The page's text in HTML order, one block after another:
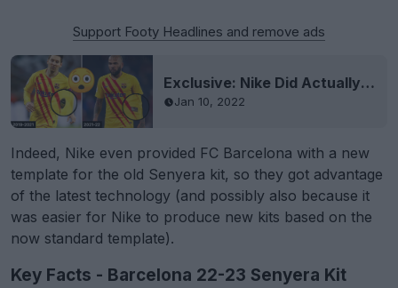
Support Footy Headlines and remove ads
Exclusive: Nike Did Actually Produce New Barcelona Senyera Kits
Jan 10, 2022
Indeed, Nike even provided FC Barcelona with a new
template for the old Senyera kit, so they got advantage
of the latest technology (and possibly also because it
was easier for Nike to produce new kits based on the
now standard template).
Key Facts - Barcelona 22-23 Senyera Kit